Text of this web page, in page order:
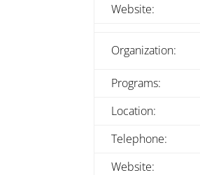
Website:
Organization:
Programs:
Location:
Telephone:
Website: